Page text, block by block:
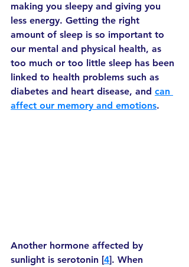
making you sleepy and giving you
less energy. Getting the right
amount of sleep is so important to
our mental and physical health, as
too much or too little sleep has been
linked to health problems such as
diabetes and heart disease, and can
affect our memory and emotions.
Another hormone affected by
sunlight is serotonin [4]. When